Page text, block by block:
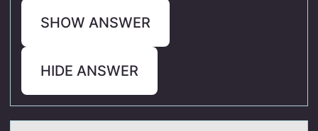
SHOW ANSWER
HIDE ANSWER